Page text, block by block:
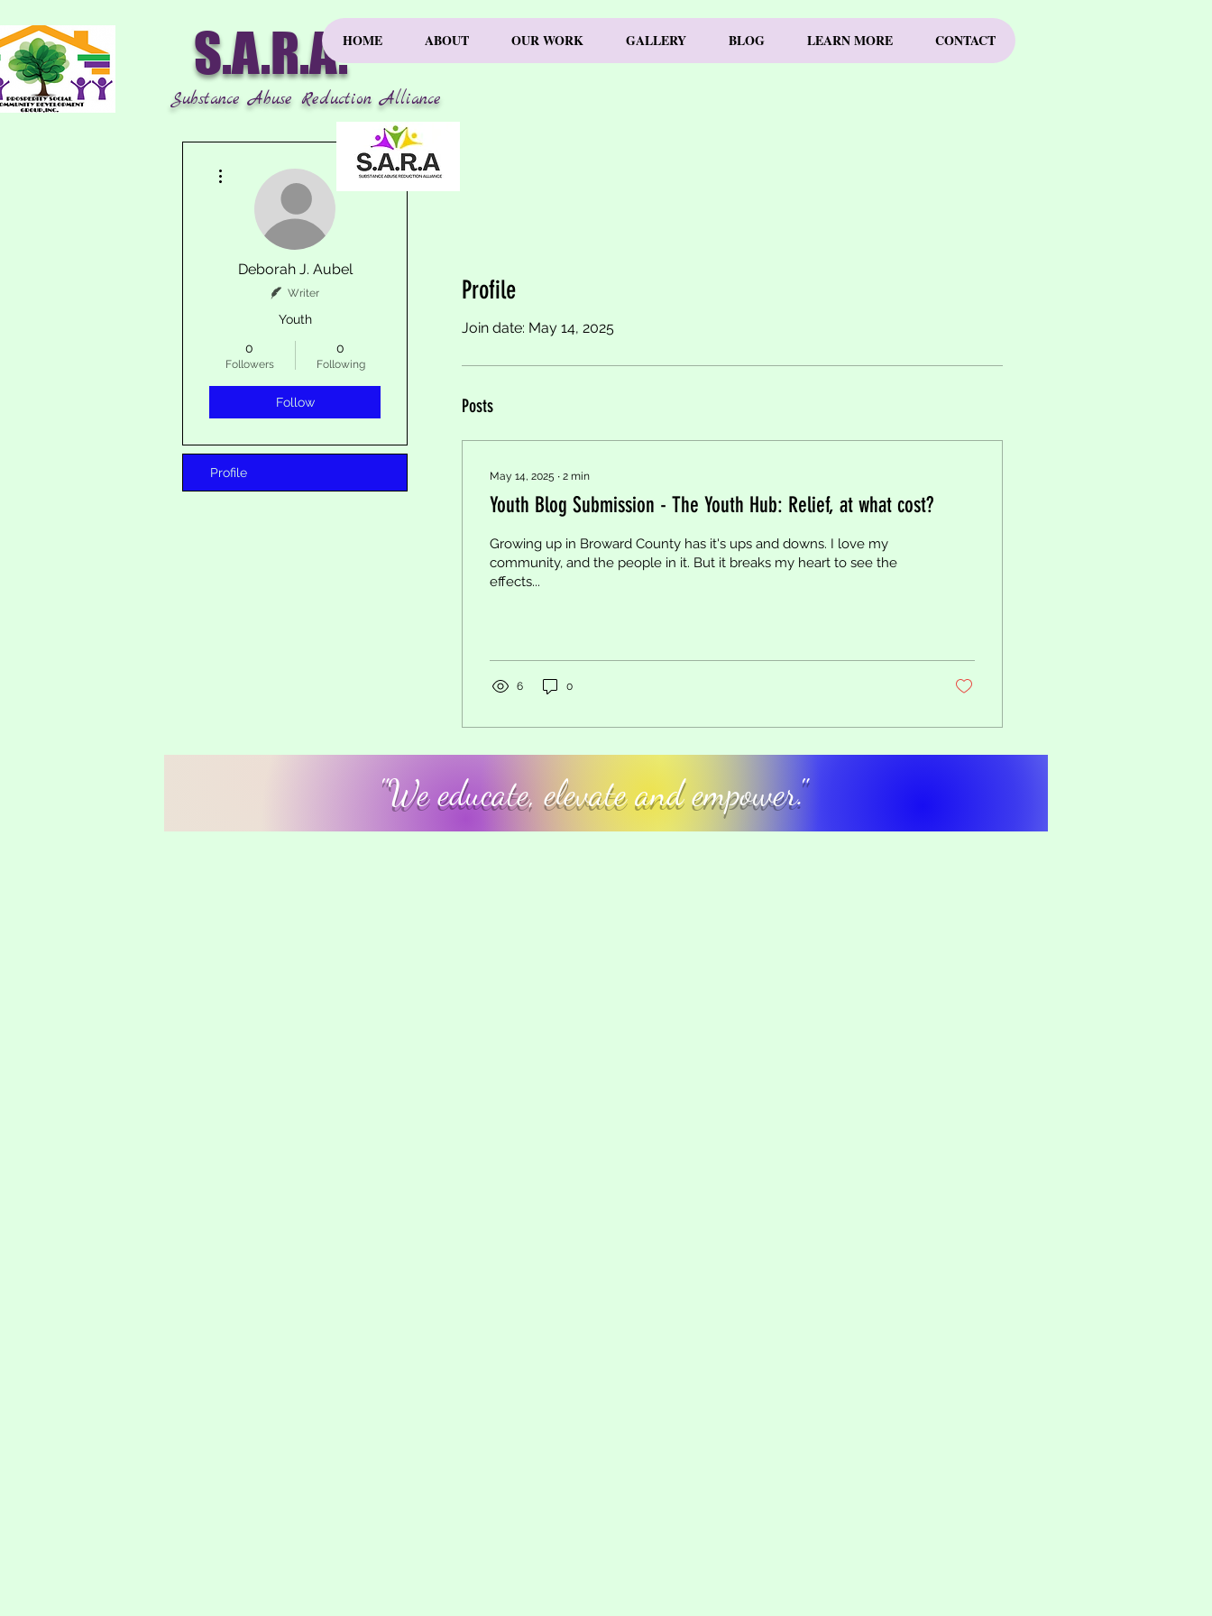
HOME ABOUT OUR WORK GALLERY BLOG LEARN MORE CONTACT
S.A.R.A.
Substance Abuse Reduction Alliance
Profile
Join date: May 14, 2025
Posts
May 14, 2025 ∙ 2 min
Youth Blog Submission - The Youth Hub: Relief, at what cost?
Growing up in Broward County has it's ups and downs. I love my
community, and the people in it. But it breaks my heart to see the
effects...
6 0
Deborah J. Aubel
Writer
Youth
0
Followers
0
Following
Follow
Profile
"We educate, elevate and empower."